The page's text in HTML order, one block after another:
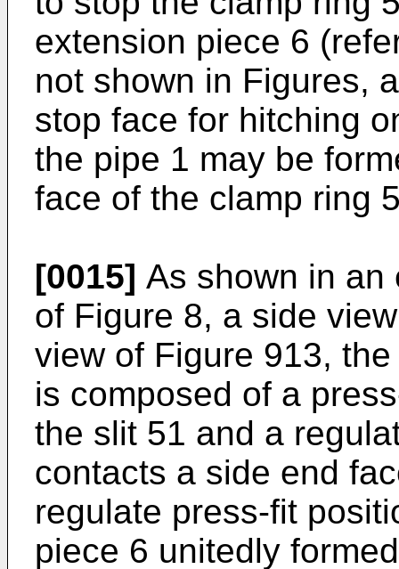
extension piece 6
not shown in Figures,
stop face for hitching
the pipe 1 may be
face of the clamp ring
[0015] As shown in an
of Figure 8, a side
view of Figure 913,
is composed of a
the slit 51 and a
contacts a side end
regulate press-fit
piece 6 unitedly